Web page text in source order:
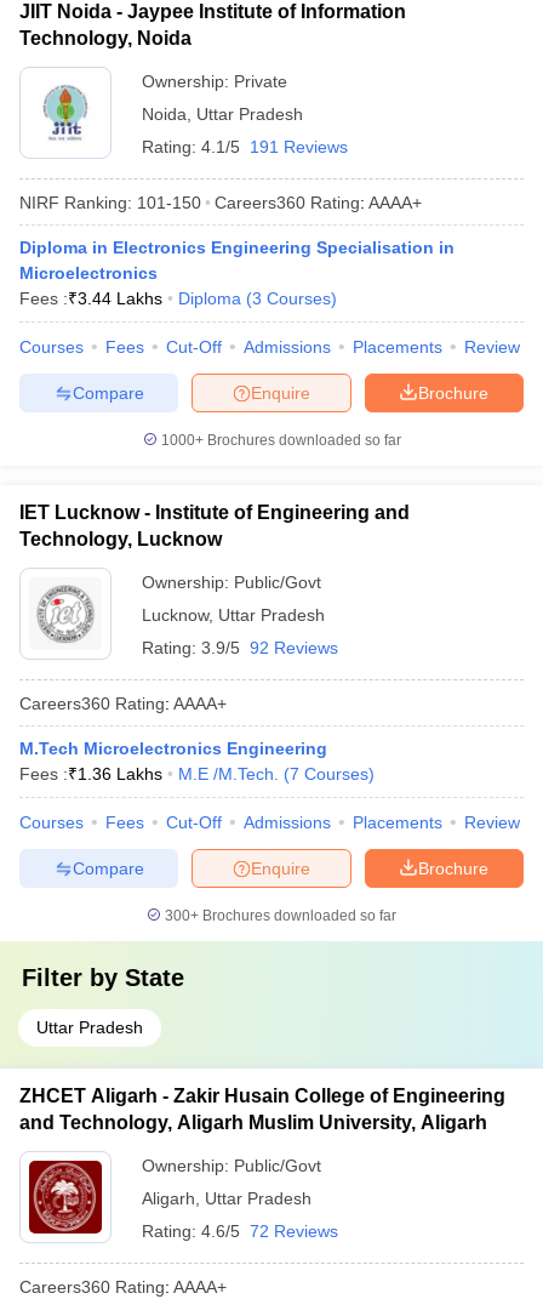
JIIT Noida - Jaypee Institute of Information
Technology, Noida
Ownership: Private
Noida
Uttar Pradesh
Rating: 4.1/5 191 Reviews
NIRF Ranking: 101-150 Careers360 Rating: AAAA+
Diploma in Electronics Engineering Specialisation in
Microelectronics
Fees :₹3.44 Lakhs Diploma (3 Courses)
Courses Fees Cut-Off Admissions Placements Review
Brochure
Enquire
Compare
1000+Brochures downloaded so far
IET Lucknow - Institute of Engineering and
Technology, Lucknow
Ownership: Public/Govt
Lucknow, Uttar Pradesh
Rating: 3.9/5 92 Reviews
Careers360 Rating: AAAA+
M.Tech Microelectronics Engineering
Fees :₹1.36 Lakhs M.E /M.Tech. (7 Courses)
Courses Fees Cut-Off Admissions Placements Review
Brochure
Enquire
Compare
300+ Brochures downloaded so far
Filter by State
Uttar Pradesh
ZHCET Aligarh - Zakir Husain College of Engineering
and Technology, Aligarh Muslim University, Aligarh
Ownership: Public/Govt
Aligarh
Uttar Pradesh
Rating: 4.6/5 72 Reviews
Careers360 Rating: AAAA+